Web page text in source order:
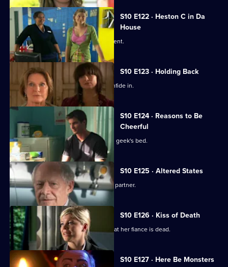
S10 E122 · Heston C in Da
House
Heston tricks Michelle with a fake patient.
S10 E123 · Holding Back
Jimmi is relieved he has Ronnie to confide in.
S10 E124 · Reasons to Be
Cheerful
A pretty student wakes up in the class geek's bed.
S10 E125 · Altered States
Heston announces the practice's new partner.
S10 E126 · Kiss of Death
A woman has a recurring nightmare that her fiance is dead.
S10 E127 · Here Be Monsters